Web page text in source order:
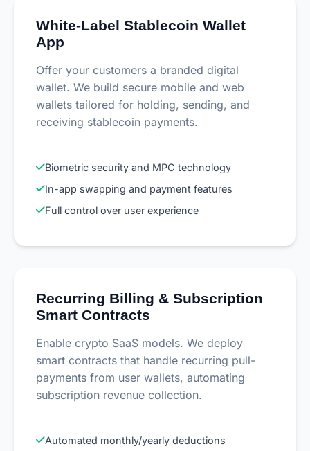
White-Label Stablecoin Wallet
App
Offer your customers a branded digital
wallet. We build secure mobile and web
wallets tailored for holding, sending, and
receiving stablecoin payments.
Biometric security and MPC technology
In-app swapping and payment features
Full control over user experience
Recurring Billing & Subscription
Smart Contracts
Enable crypto SaaS models. We deploy
smart contracts that handle recurring pull-
payments from user wallets, automating
subscription revenue collection.
Automated monthly/yearly deductions